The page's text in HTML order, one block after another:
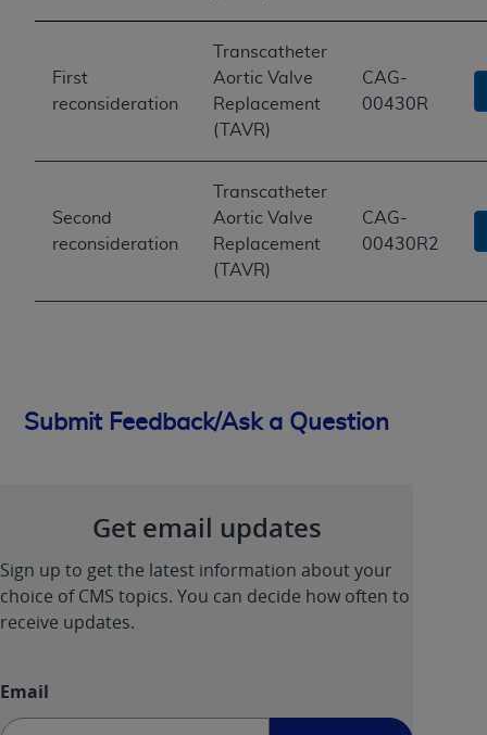
First
reconsideration
Transcatheter
Aortic Valve
Replacement
(TAVR)
CAG-
00430R
Second
reconsideration
Transcatheter
Aortic Valve
Replacement
(TAVR)
CAG-
00430R2
Submit Feedback/Ask a Question
Get email updates
Sign up to get the latest information about your
choice of CMS topics. You can decide how often to
receive updates.
Email